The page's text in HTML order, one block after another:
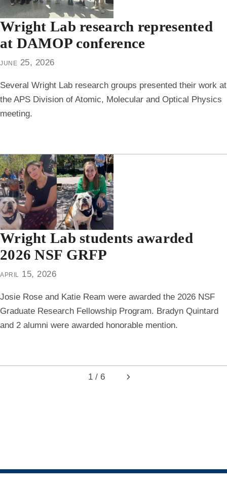
Wright Lab research represented
at DAMOP conference
june 25, 2026
Several Wright Lab research groups presented their work at
the APS Division of Atomic, Molecular and Optical Physics
meeting.
Wright Lab students awarded
2026 NSF GRFP
april 15, 2026
Josie Rose and Katie Ream were awarded the 2026 NSF
Graduate Research Fellowship Program. Bradyn Quintard
and 2 alumni were awarded honorable mention.
1 / 6